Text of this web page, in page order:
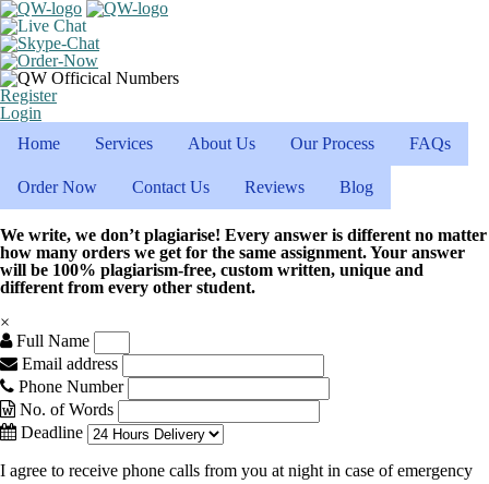
Register
Login
Home
Services About Us Our Process FAQs
Order Now Contact Us Reviews Blog
We write, we don’t plagiarise! Every answer is different no matter
how many orders we get for the same assignment. Your answer
will be 100% plagiarism-free, custom written, unique and
different from every other student.
×
Full Name
Email address
Phone Number
No. of Words
Deadline
I agree to receive phone calls from you at night in case of emergency